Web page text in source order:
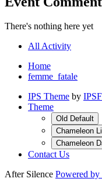
There's nothing here yet
All Activity
Home
femme_fatale
IPS Theme by
Theme
Old Default
Chameleon
Chameleon
Contact Us
After Silence Powered